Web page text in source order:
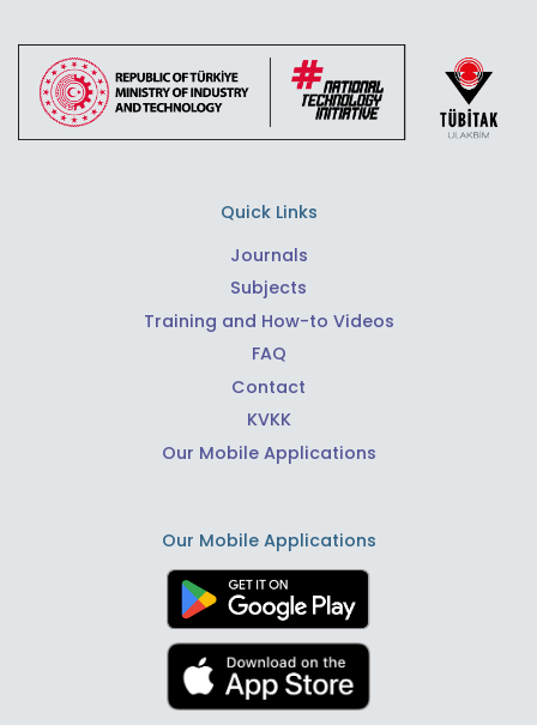
Quick Links
Journals
Subjects
Training and How-to Videos
FAQ
Contact
KVKK
Our Mobile Applications
Our Mobile Applications